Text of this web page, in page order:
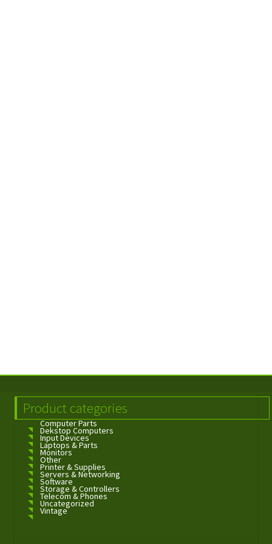
Product categories
Computer Parts
Dekstop Computers
Input Devices
Laptops & Parts
Monitors
Other
Printer & Supplies
Servers & Networking
Software
Storage & Controllers
Telecom & Phones
Uncategorized
Vintage